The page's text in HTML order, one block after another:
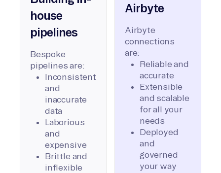
house
pipelines
Bespoke
pipelines are:
Inconsistent
and
inaccurate
data
Laborious
and
expensive
Brittle and
inflexible
Airbyte
Airbyte
connections
are:
Reliable and
accurate
Extensible
and scalable
for all your
needs
Deployed
and
governed
your way